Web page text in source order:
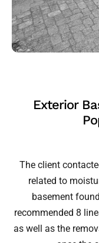
Exterior
The client
related to
basement
recommended 8
as well as the